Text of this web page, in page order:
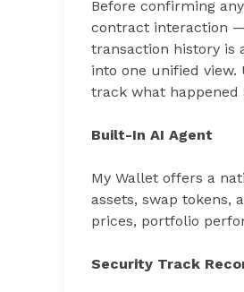
Before confirming
contract interaction
transaction history is
into one unified
track what
Built-In AI Agent
My Wallet offers a
assets, swap tokens,
prices, portfolio
Security Track